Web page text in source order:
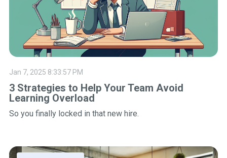
3 Strategies to Help Your Team Avoid
Learning Overload
Jan 7, 2025 8:33:57 PM
So you finally locked in that new hire.